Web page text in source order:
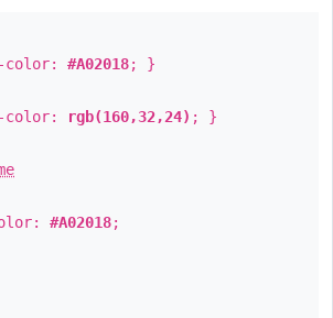
color: #A02018; }
color: rgb(160,32,24) ; }
#A02018;